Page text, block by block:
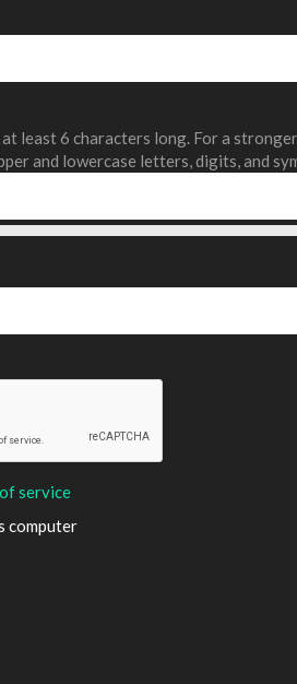
least 6 characters long. For a
and lowercase letters, digits, and
service
computer